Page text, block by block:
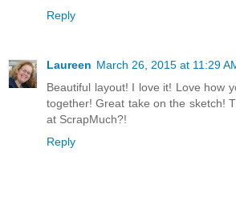
Reply
Laureen March 26, 2015 at 11:29
Beautiful layout! I love it! Love how
together! Great take on the sketch!
at ScrapMuch?!
Reply